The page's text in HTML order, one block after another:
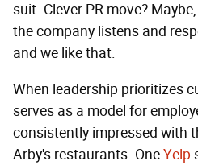
suit. Clever PR move?
the company listens and
and we like that.
When leadership prioritizes
serves as a model for
consistently impressed with
Arby's restaurants. OneYelp